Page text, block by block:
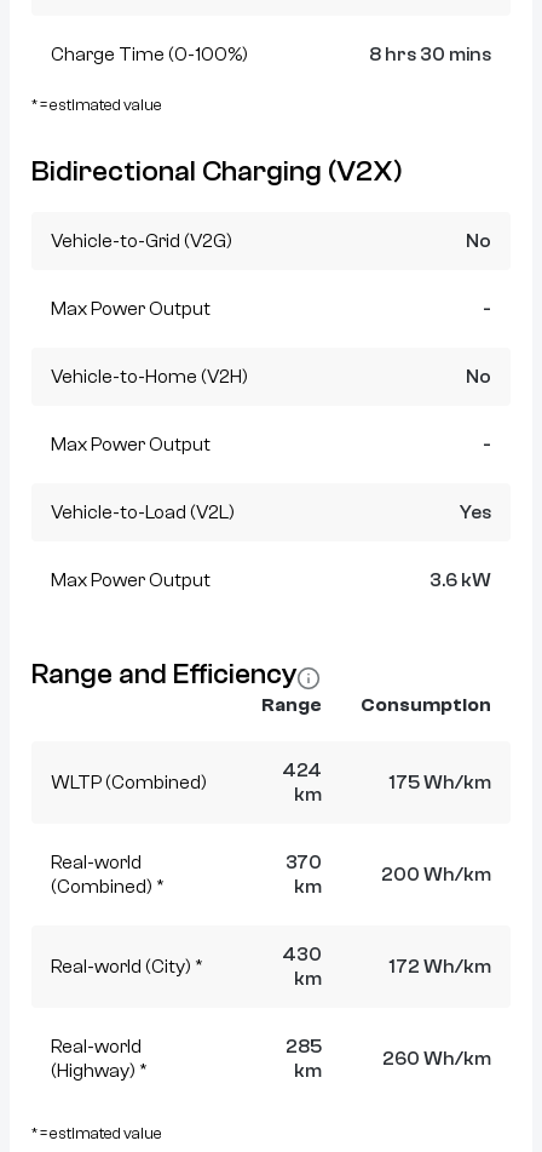
Charge Time (0-100%) 8 hrs 30 mins
* = estimated value
Bidirectional Charging (V2X)
Vehicle-to-Grid (V2G) No
Max Power Output -
Vehicle-to-Home (V2H) No
Max Power Output -
Vehicle-to-Load (V2L) Yes
Max Power Output 3.6 kW
Range and Efficiency
Range Consumption
WLTP (Combined)
424
km
175 Wh/km
Real-world
(Combined) *
370
km
200 Wh/km
Real-world (City) *
430
km
172 Wh/km
Real-world
(Highway) *
285
km
260 Wh/km
* = estimated value